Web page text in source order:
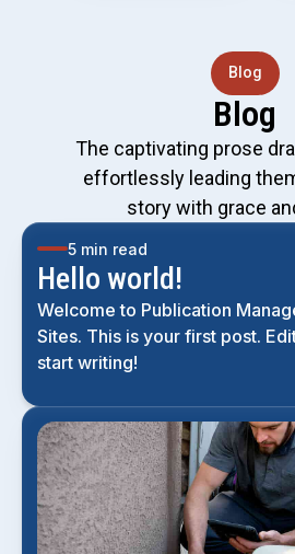
Blog
Blog
The captivating prose
effortlessly leading
story with grace
5 min read
Hello world!
Welcome to Publication
Sites. This is your first post.
start writing!